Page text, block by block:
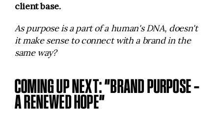
client base.
As purpose is a part of a human's DNA, doesn't
it make sense to connect with a brand in the
same way?
COMING UP NEXT: “BRAND PURPOSE –
A RENEWED HOPE”